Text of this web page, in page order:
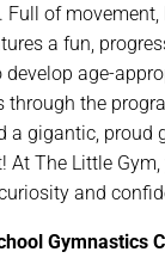
Full of movement,
a fun,
age-
the
a gigantic, proud
At The Little Gym,
and
Gymnastics